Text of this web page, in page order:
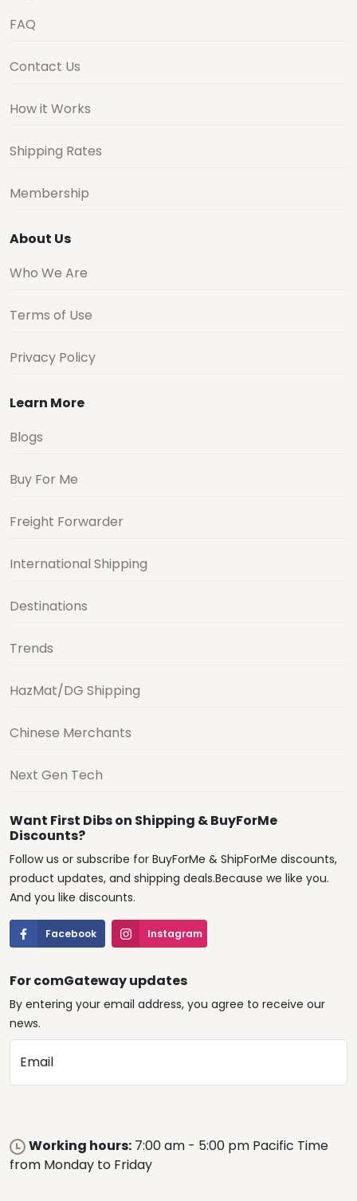
FAQ
Contact Us
How it Works
Shipping Rates
Membership
About Us
Who We Are
Terms of Use
Privacy Policy
Learn More
Blogs
Buy For Me
Freight Forwarder
International Shipping
Destinations
Trends
HazMat/DG Shipping
Chinese Merchants
Next Gen Tech
Want First Dibs on Shipping & BuyForMe
Discounts?
Follow us or subscribe for BuyForMe & ShipForMe discounts,
product updates, and shipping deals.Because we like you.
And you like discounts.
Facebook Instagram
For comGateway updates
By entering your email address, you agree to receive our
news.
Email
Working hours: 7:00 am - 5:00 pm Pacific Time
from Monday to Friday